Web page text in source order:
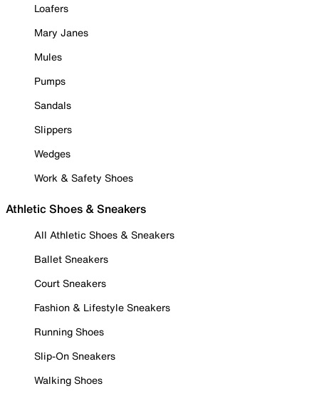
Loafers
Mary Janes
Mules
Pumps
Sandals
Slippers
Wedges
Work & Safety Shoes
Athletic Shoes & Sneakers
All Athletic Shoes & Sneakers
Ballet Sneakers
Court Sneakers
Fashion & Lifestyle Sneakers
Running Shoes
Slip-On Sneakers
Walking Shoes